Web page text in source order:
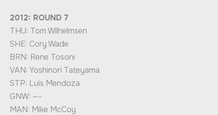
2012: ROUND 7
THU: Tom Wilhelmsen
SHE: Cory Wade
BRN: Rene Tosoni
VAN: Yoshinori Tateyama
STP: Luis Mendoza
GNW: —-
MAN: Mike McCoy